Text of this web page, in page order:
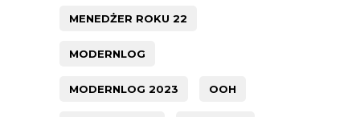
MENEDŻER ROKU 22
MODERNLOG
MODERNLOG 2023 OOH